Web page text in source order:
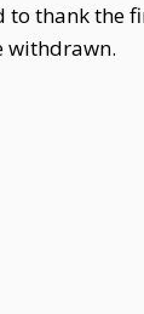
thank the
withdrawn.